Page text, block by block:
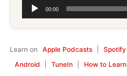
Audio
Player
00:00
Learn on Apple Podcasts Spotify
Android
TuneIn How to Learn